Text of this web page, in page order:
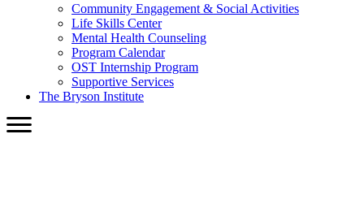
Community Engagement & Social Activities
Life Skills Center
Mental Health Counseling
Program Calendar
OST Internship Program
Supportive Services
The Bryson Institute